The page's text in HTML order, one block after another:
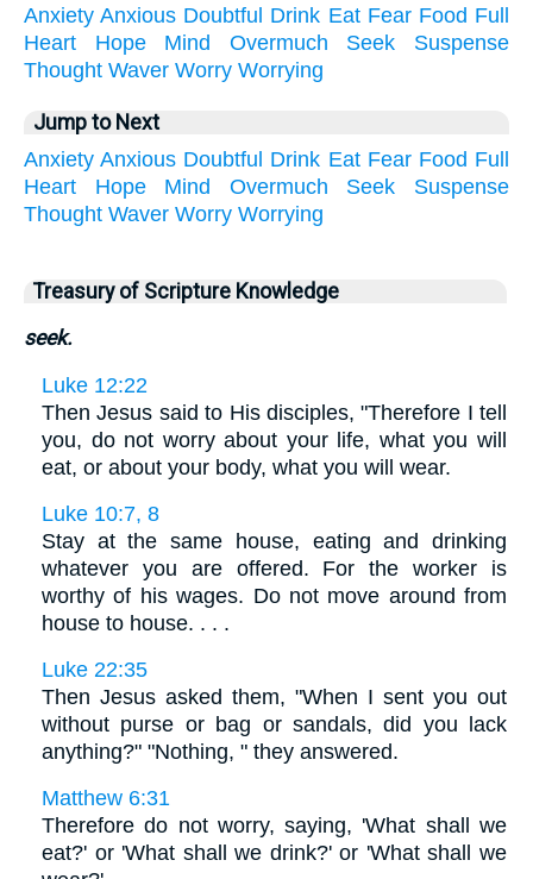
Anxiety Anxious Doubtful Drink Eat Fear Food Full
Heart
Hope Mind Overmuch Seek
Suspense
Thought Waver Worry Worrying
Jump to Next
Anxiety Anxious Doubtful Drink Eat Fear Food Full
Heart
Hope Mind Overmuch Seek
Suspense
Thought Waver Worry Worrying
Treasury of Scripture Knowledge
seek.
Luke 12:22
Then Jesus said to His disciples, "Therefore I tell
you, do not worry about your life, what you will
eat, or about your body, what you will wear.
Luke 10:7, 8
Stay at the same house, eating and drinking
whatever you are offered. For the worker is
worthy of his wages. Do not move around from
house to house. . . .
Luke 22:35
Then Jesus asked them, "When I sent you out
without purse or bag or sandals, did you lack
anything?" "Nothing, " they answered.
Matthew 6:31
Therefore do not worry, saying, 'What shall we
eat?' or 'What shall we drink?' or 'What shall we